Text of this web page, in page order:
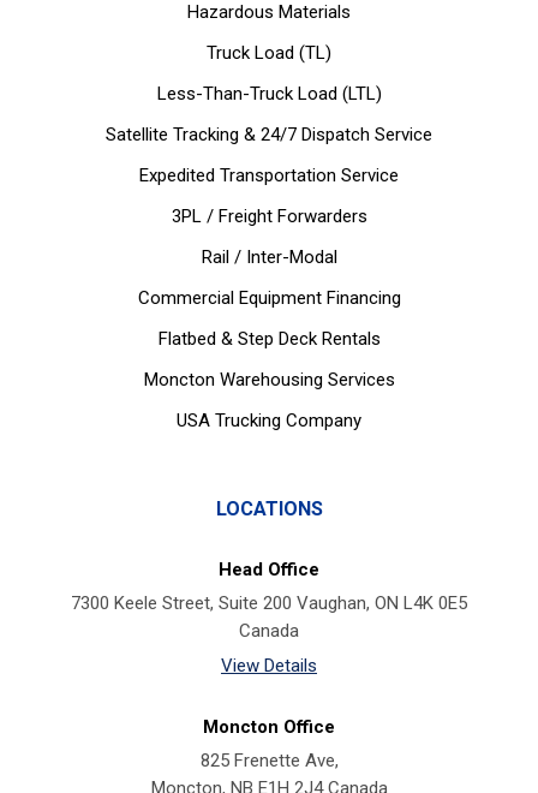
Hazardous Materials
Truck Load (TL)
Less-Than-Truck Load (LTL)
Satellite Tracking & 24/7 Dispatch Service
Expedited Transportation Service
3PL / Freight Forwarders
Rail / Inter-Modal
Commercial Equipment Financing
Flatbed & Step Deck Rentals
Moncton Warehousing Services
USA Trucking Company
LOCATIONS
Head Office
7300 Keele Street, Suite 200 Vaughan, ON L4K 0E5
Canada
View Details
Moncton Office
825 Frenette Ave,
Moncton, NB E1H 2J4 Canada